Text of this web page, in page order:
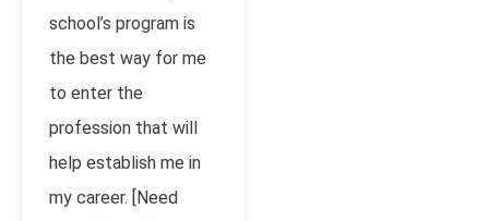
school’s program is
the best way for me
to enter the
profession that will
help establish me in
my career. [Need